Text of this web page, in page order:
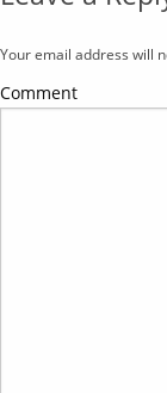
Your email address will
Comment